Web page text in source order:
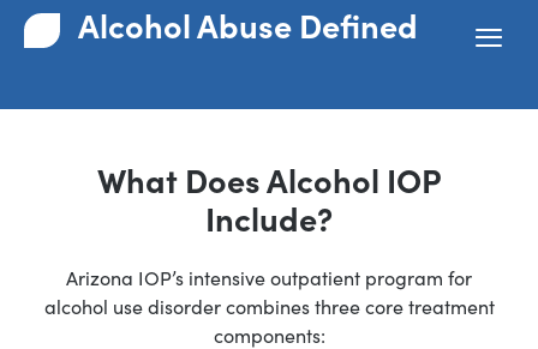
Alcohol Abuse Defined
What Does Alcohol IOP
Include?
Arizona IOP’s intensive outpatient program for
alcohol use disorder combines three core treatment
components: